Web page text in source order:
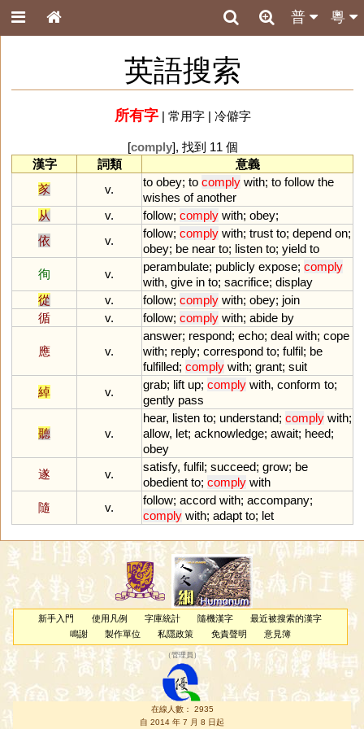
粵
普
英語搜索
所有字| 常用字| 冷僻字
[comply], 找到 11 個
漢字
詞類
意義
㒸
v.
to obey; to comply with; to follow the
wishes of another
从
v. follow; comply with; obey;
依
v.
follow; comply with; trust to; depend on;
obey; be near to; listen to; yield to
徇
v.
perambulate; publicly expose; comply
with, give in to; sacrifice; display
從
v. follow; comply with; obey; join
循
v. follow; comply with; abide by
應 v.
answer; respond; echo; deal with; cope
with; reply; correspond to; fulfil; be
fulfilled; comply with; grant; suit
綽
v.
grab; lift up; comply with, conform to;
gently pass
聽 v.
hear, listen to; understand; comply with;
allow, let; acknowledge; await; heed;
obey
遂
v.
satisfy, fulfil; succeed; grow; be
obedient to; comply with
隨
v.
follow; accord with; accompany;
comply with; adapt to; let
新手入門 使用凡例 字庫統計 隨機漢字
最近被搜索的漢字
鳴謝
製作單位 私隱政策 免責聲明 意見簿
（管理員 ）
在線人數： 2935
自 2014 年 7 月 8 日起